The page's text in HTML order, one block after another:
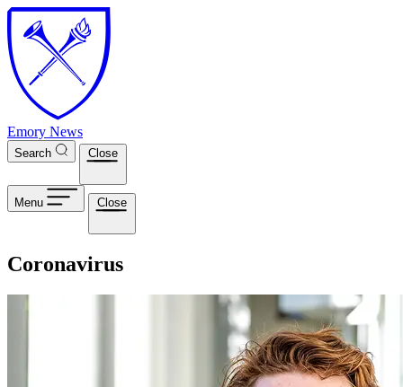
Skip to main content
Emory News
Search Close
Menu Close
Coronavirus